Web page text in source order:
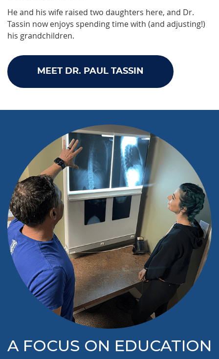
He and his wife raised two daughters here, and Dr.
Tassin now enjoys spending time with (and adjusting!)
his grandchildren.
MEET DR. PAUL TASSIN
A FOCUS ON EDUCATION